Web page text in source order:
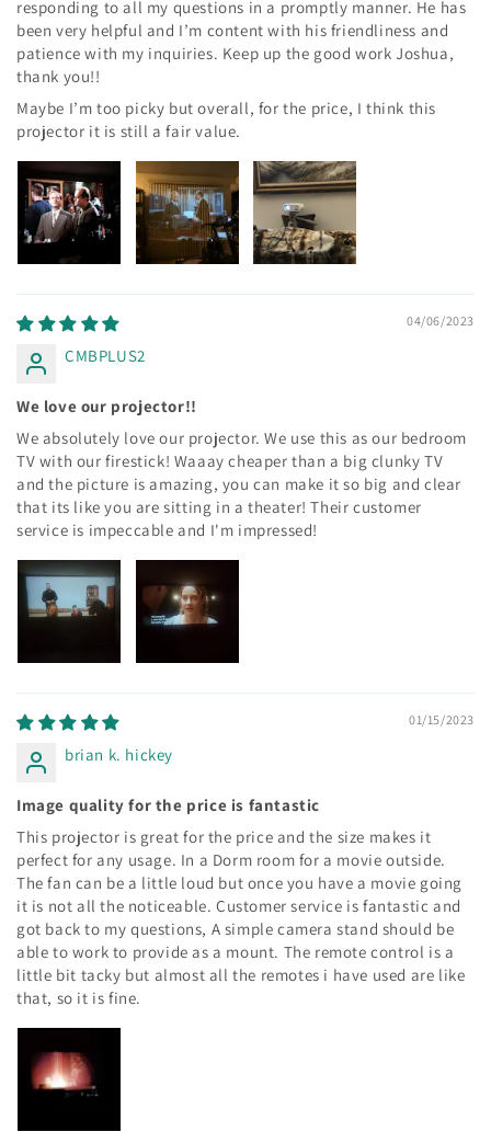
responding to all my questions in a promptly manner. He has
been very helpful and I’m content with his friendliness and
patience with my inquiries. Keep up the good work Joshua,
thank you!!
Maybe I’m too picky but overall, for the price, I think this
projector it is still a fair value.
04/06/2023
CMBPLUS2
We love our projector!!
We absolutely love our projector. We use this as our bedroom
TV with our firestick! Waaay cheaper than a big clunky TV
and the picture is amazing, you can make it so big and clear
that its like you are sitting in a theater! Their customer
service is impeccable and I'm impressed!
01/15/2023
brian k. hickey
Image quality for the price is fantastic
This projector is great for the price and the size makes it
perfect for any usage. In a Dorm room for a movie outside.
The fan can be a little loud but once you have a movie going
it is not all the noticeable. Customer service is fantastic and
got back to my questions, A simple camera stand should be
able to work to provide as a mount. The remote control is a
little bit tacky but almost all the remotes i have used are like
that, so it is fine.